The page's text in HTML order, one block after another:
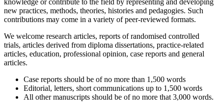
knowledge or contribute to the field by representing and developing
new practices, methods, theories, histories and pedagogies. Such
contributions may come in a variety of peer-reviewed formats.
We welcome research articles, reports of randomised controlled
trials, articles derived from diploma dissertations, practice-related
articles, education, professional opinion, case reports and general
articles.
Case reports should be of no more than 1,500 words
Editorial, letters, short communications up to 1,500 words
All other manuscripts should be of no more that 3,000 words.